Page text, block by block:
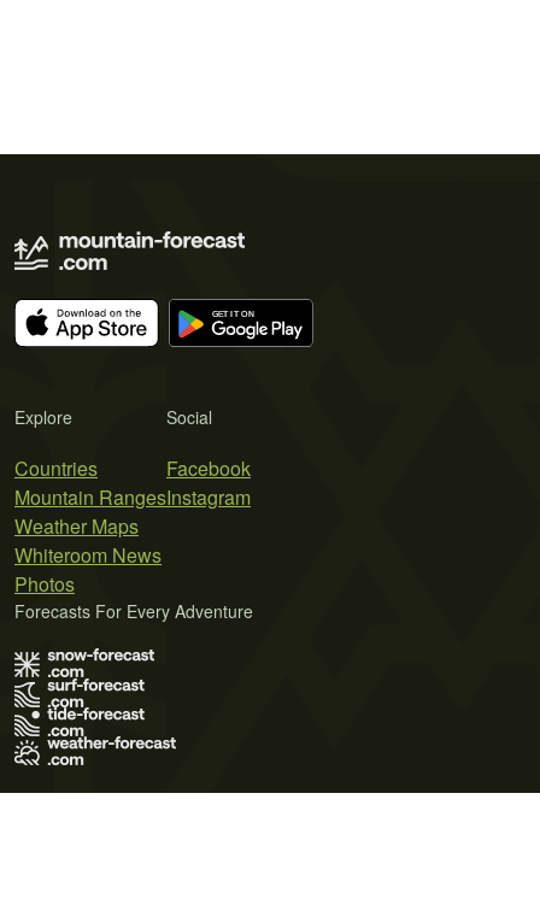
Explore
Countries
Mountain Ranges
Weather Maps
Whiteroom News
Photos
Social
Facebook
Instagram
Forecasts For Every Adventure